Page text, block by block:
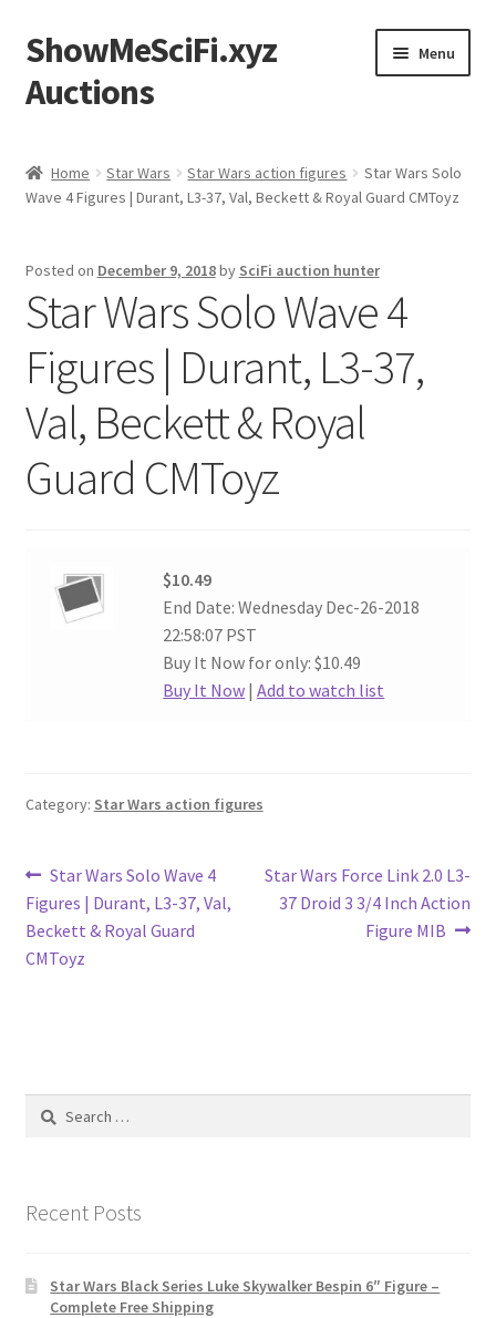
Skip
to
navigation
Skip
to
content
ShowMeSciFi.xyz
Auctions
Menu
Sample Page
Home Star Wars Star Wars action figures
Star Wars Solo
Wave 4 Figures | Durant, L3-37, Val, Beckett & Royal Guard CMToyz
Posted on December 9, 2018by SciFi auction hunter
Star Wars Solo Wave 4
Figures | Durant, L3-37,
Val, Beckett & Royal
Guard CMToyz
$10.49
End Date: Wednesday Dec-26-2018
22:58:07 PST
Buy It Now for only: $10.49
Buy It Now |Add to watch list
Category: Star Wars action figures
Post
navigation
Previous
post:
Star Wars Solo Wave 4
Figures | Durant, L3-37, Val,
Beckett & Royal Guard
CMToyz
Next
post:
Star Wars Force Link 2.0 L3-
37 Droid 3 3/4 Inch Action
Figure MIB
Search
Recent Posts
Star Wars Black Series Luke Skywalker Bespin 6″ Figure –
Complete Free Shipping